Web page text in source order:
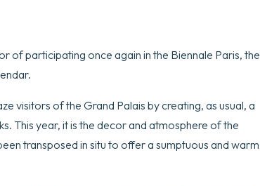
of participating once again in the Biennale Paris, the
visitors of the Grand Palais by creating, as usual, a
This year, it is the decor and atmosphere of the
transposed in situ to offer a sumptuous and warm